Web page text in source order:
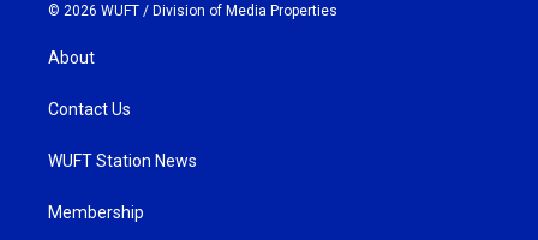
© 2026 WUFT / Division of Media Properties
About
Contact Us
WUFT Station News
Membership